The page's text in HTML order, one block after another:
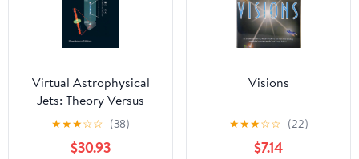
Virtual Astrophysical
Jets: Theory Versus
Observations
★★★☆☆ (38)
$30.93
Visions
★★★☆☆ (22)
$7.14